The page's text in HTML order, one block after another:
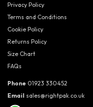
Privacy Policy
Terms and Conditions
Cookie Policy
Returns Policy
Size Chart
FAQs
Phone 01923 330452
Email sales@rightpak.co.uk